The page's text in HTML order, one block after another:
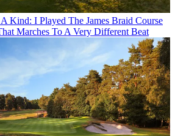
Kind: I Played The James Braid Course
Marches To A Very Different Beat